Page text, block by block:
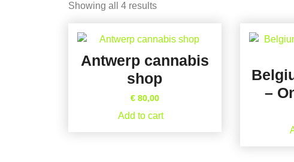
Showing all 4 results
Antwerp cannabis
shop
€80,00
Add to cart
–